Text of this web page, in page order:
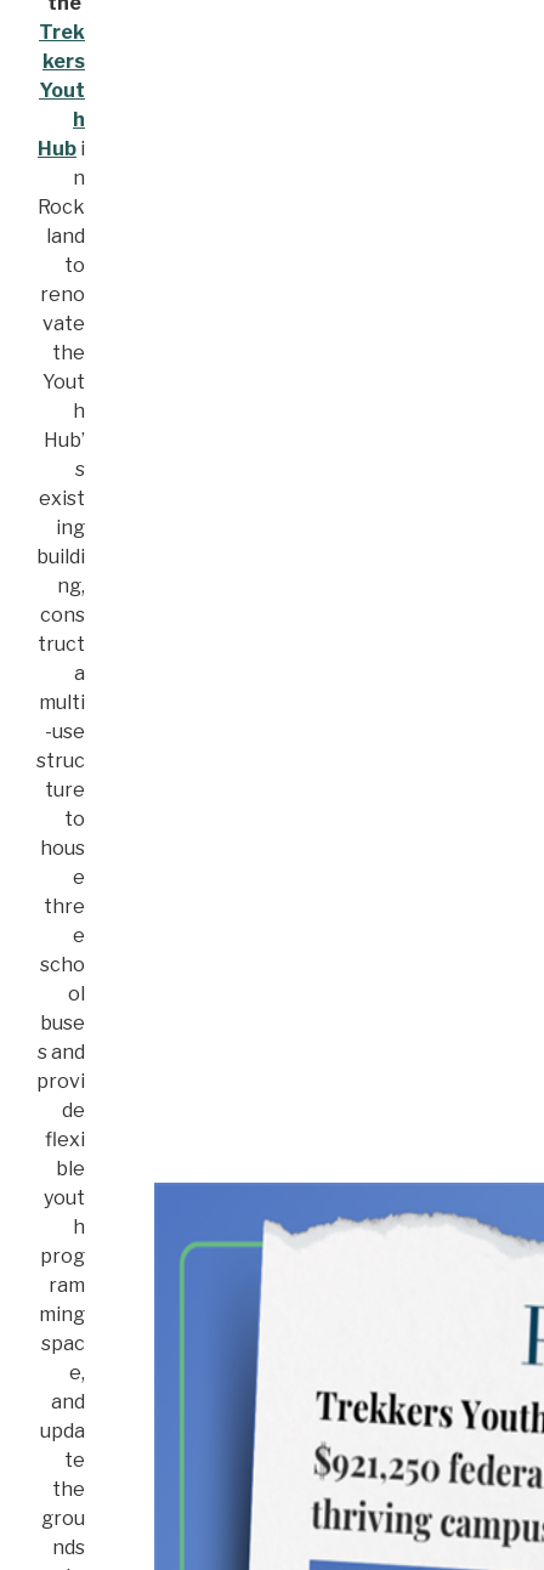
Trek
kers
Yout
h
Hub i
n
Rock
land
to
reno
vate
the
Yout
h
Hub’
s
exist
ing
buildi
ng,
cons
truct
a
multi
-use
struc
ture
to
hous
e
thre
e
scho
ol
buse
s and
provi
de
flexi
ble
yout
h
prog
ram
ming
spac
e,
and
upda
te
the
grou
nds